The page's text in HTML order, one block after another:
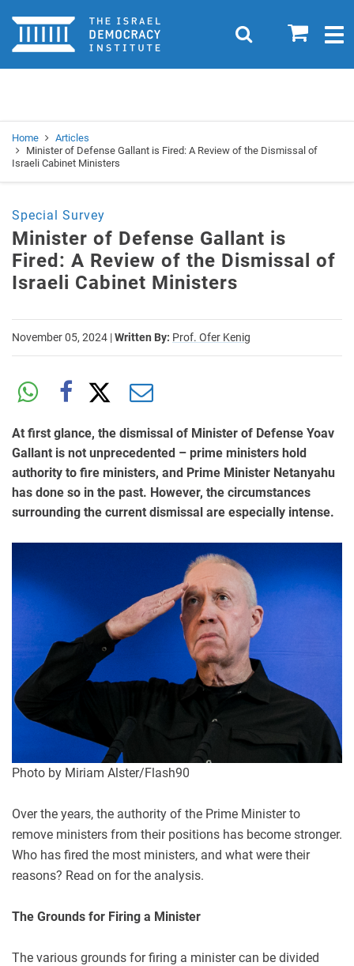
Home 0
Search
Home
Articles
Minister of Defense Gallant is Fired: A Review of the Dismissal of
Israeli Cabinet Ministers
Special Survey
Minister of Defense Gallant is
Fired: A Review of the Dismissal of
Israeli Cabinet Ministers
November 05, 2024 |Written By: Prof. Ofer Kenig
At first glance, the dismissal of Minister of Defense Yoav
Gallant is not unprecedented – prime ministers hold
authority to fire ministers, and Prime Minister Netanyahu
has done so in the past. However, the circumstances
surrounding the current dismissal are especially intense.
Photo by Miriam Alster/Flash90
Over the years, the authority of the Prime Minister to
remove ministers from their positions has become stronger.
Who has fired the most ministers, and what were their
reasons? Read on for the analysis.
The Grounds for Firing a Minister
The various grounds for firing a minister can be divided